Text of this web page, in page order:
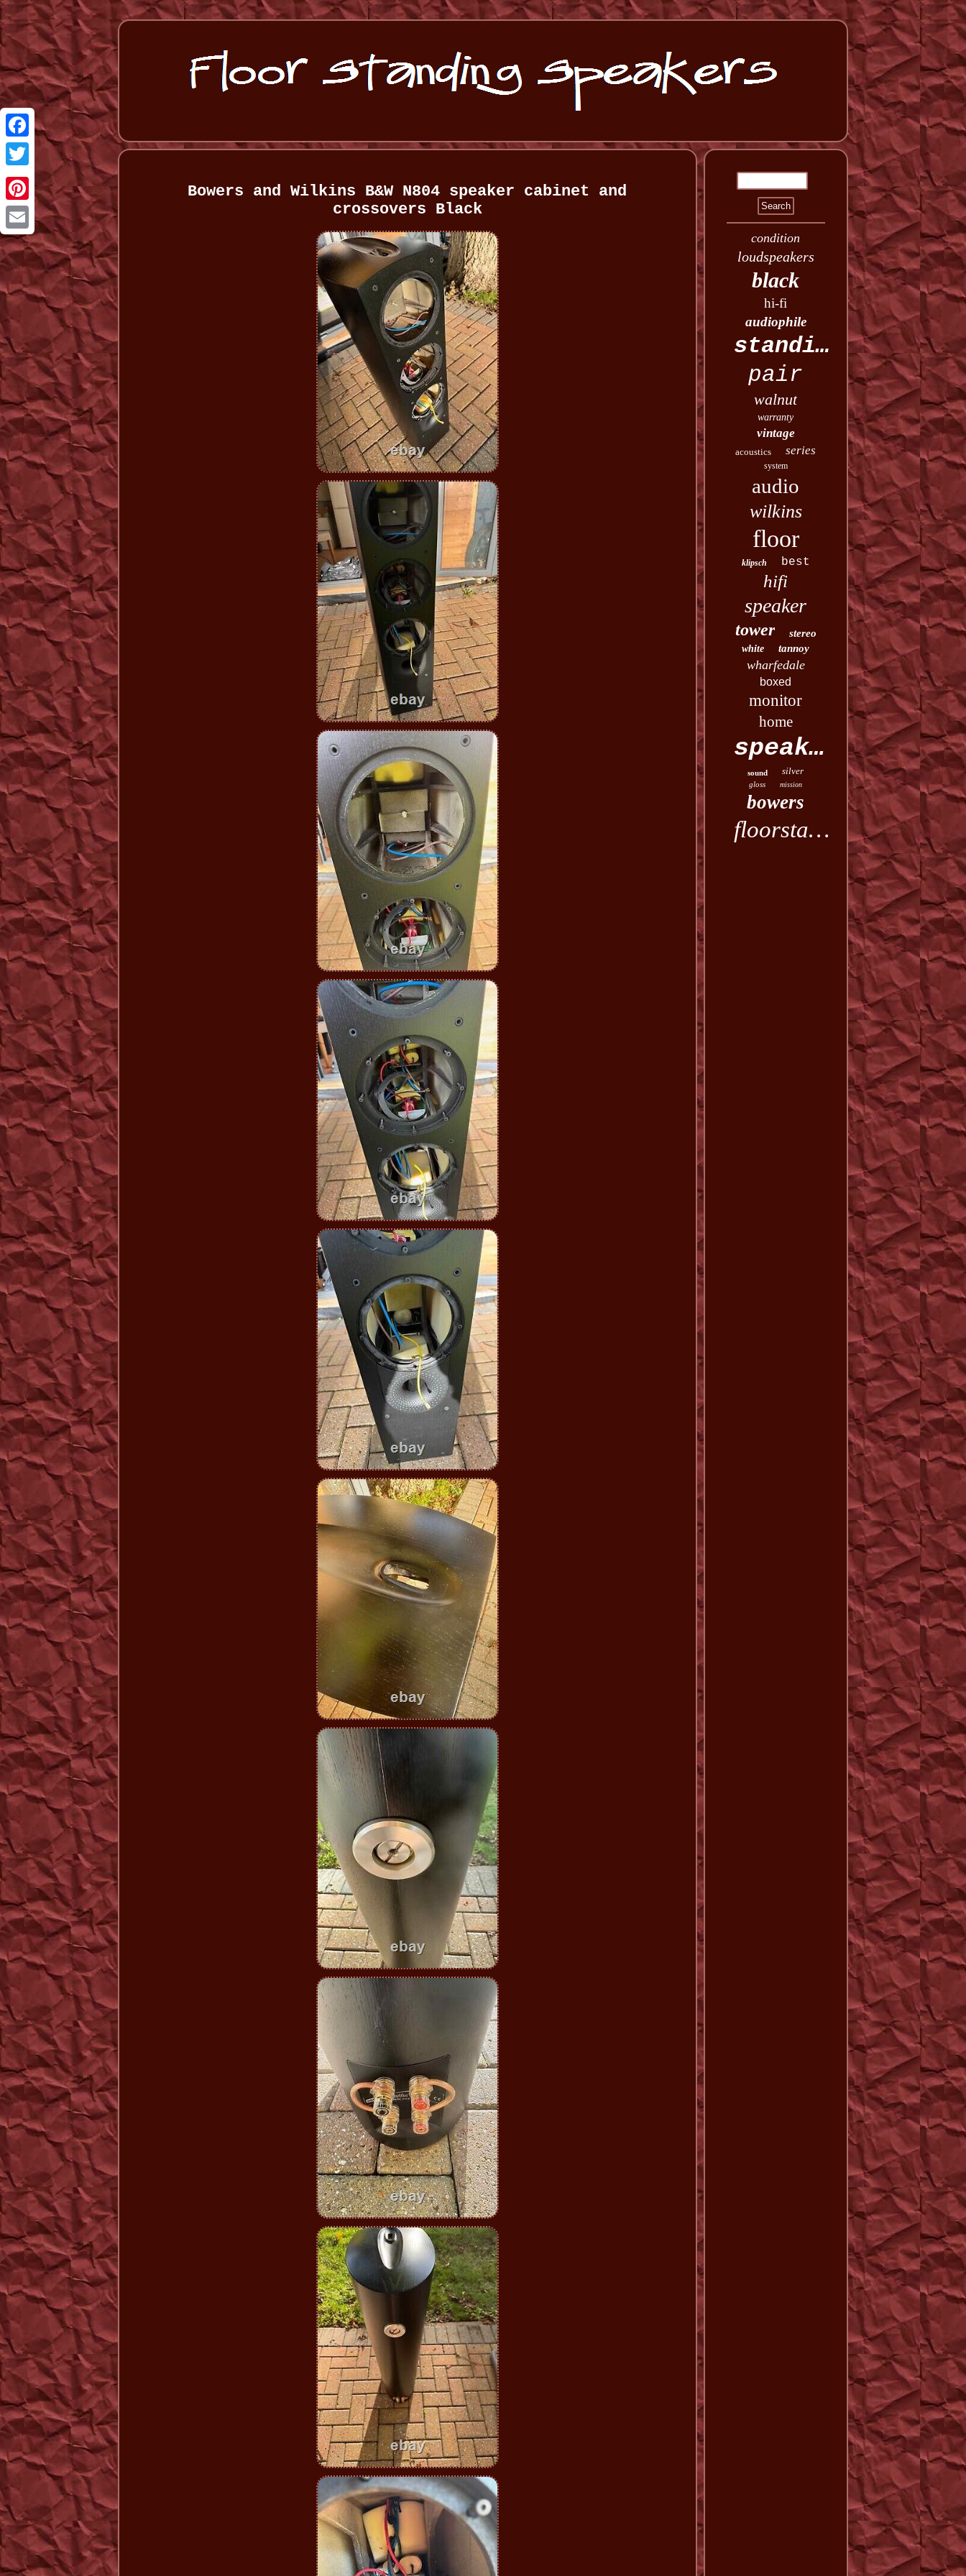
Facebook
Twitter
Pinterest
Email
Bowers and Wilkins B&W N804 speaker cabinet and
crossovers Black
condition
loudspeakers
black
hi-fi
audiophile
standing
pair
walnut
warranty
vintage
acoustics series
system
audio
wilkins
floor
klipsch best
hifi
speaker
tower stereo
white tannoy
wharfedale
boxed
monitor
home
speakers
sound silver
gloss mission
bowers
floorstanding